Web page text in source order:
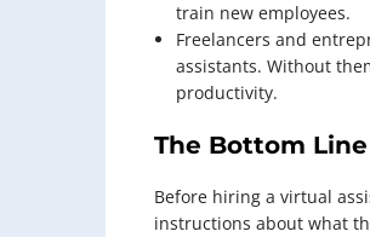
train new employees.
Freelancers and
assistants. Without
productivity.
The Bottom Line
Before hiring a virtual
instructions about what